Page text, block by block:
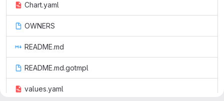
Chart.yaml
OWNERS
README.md
README.md.gotmpl
values.yaml